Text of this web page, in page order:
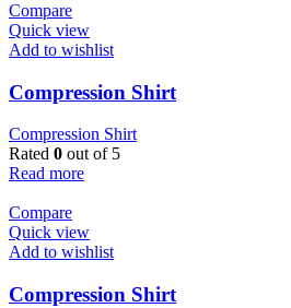
Compare
Quick view
Add to wishlist
Compression Shirt
Compression Shirt
Rated 0 out of 5
Read more
Compare
Quick view
Add to wishlist
Compression Shirt